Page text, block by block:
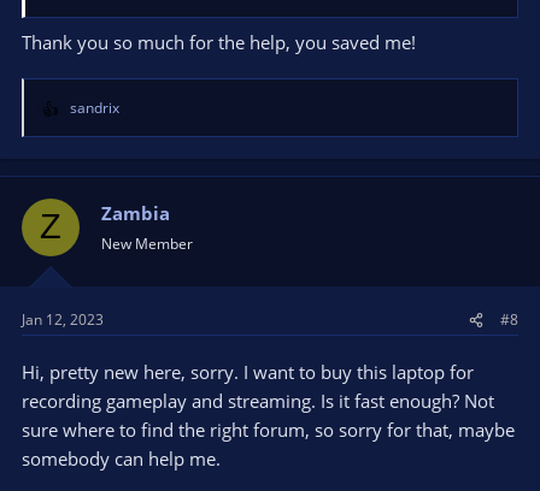
Thank you so much for the help, you saved me!
R
e
a
i
o
n
:
sandrix
Z Zambia
New Member
Jan 12, 2023 #8
Hi, pretty new here, sorry. I want to buy this laptop for
recording gameplay and streaming. Is it fast enough? Not
sure where to find the right forum, so sorry for that, maybe
somebody can help me.